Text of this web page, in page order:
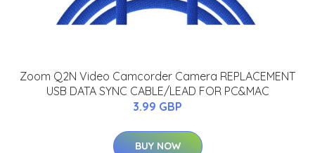
Zoom Q2N Video Camcorder Camera REPLACEMENT
USB DATA SYNC CABLE/LEAD FOR PC&MAC
3.99 GBP
BUY NOW